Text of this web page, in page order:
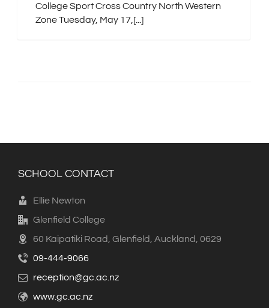
College Sport Cross Country North Western
Zone Tuesday, May 17,[...]
SCHOOL CONTACT
Ellie Newton
Glenfield College
60 Kaipatiki Road, Glenfield, Auckland, 0629
09-444-9066
reception@gc.ac.nz
www.gc.ac.nz